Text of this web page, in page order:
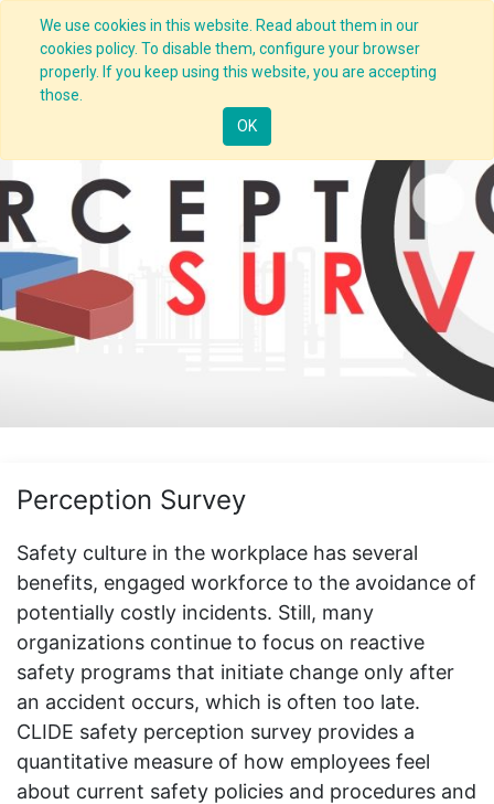
We use cookies in this website. Read about them in our
cookies policy. To disable them, configure your browser
properly. If you keep using this website, you are accepting
those.
OK
Perception Survey
Safety culture in the workplace has several
benefits, engaged workforce to the avoidance of
potentially costly incidents. Still, many
organizations continue to focus on reactive
safety programs that initiate change only after
an accident occurs, which is often too late.
CLIDE safety perception survey provides a
quantitative measure of how employees feel
about current safety policies and procedures and